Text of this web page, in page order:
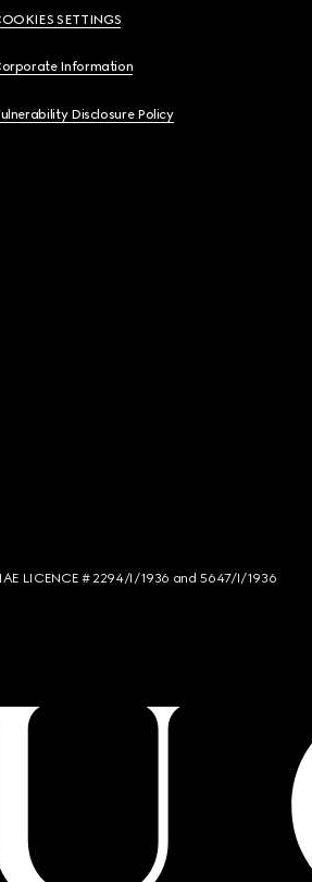
SETTINGS
Information
Disclosure Policy
LICENCE # 2294/I/1936 and 5647/I/1936